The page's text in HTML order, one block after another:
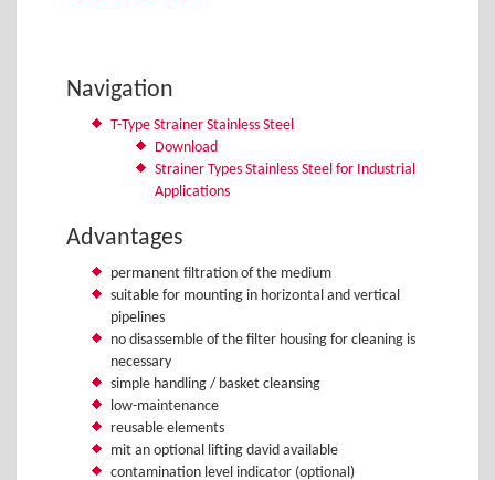
Navigation
T-Type Strainer Stainless Steel
Download
Strainer Types Stainless Steel for Industrial
Applications
Advantages
permanent filtration of the medium
suitable for mounting in horizontal and vertical
pipelines
no disassemble of the filter housing for cleaning is
necessary
simple handling / basket cleansing
low-maintenance
reusable elements
mit an optional lifting david available
contamination level indicator (optional)